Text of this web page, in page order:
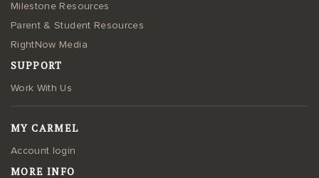
Milestone Resources
Parent & Student Resources
RightNow Media
SUPPORT
Work With Us
MY CARMEL
Account login
MORE INFO